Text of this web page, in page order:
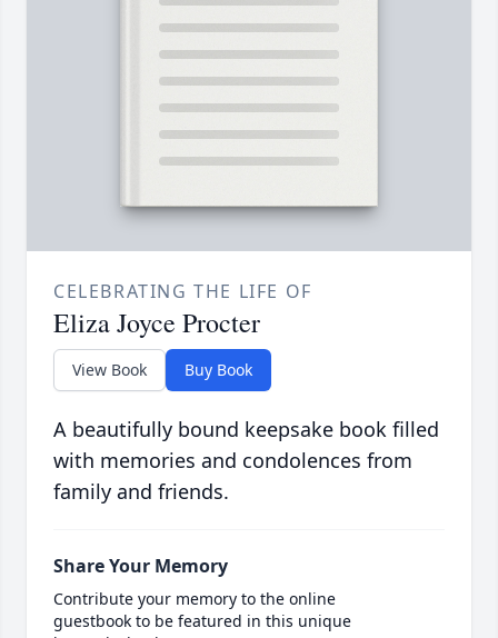
CELEBRATING THE LIFE OF
Eliza Joyce Procter
View Book Buy Book
A beautifully bound keepsake book filled
with memories and condolences from
family and friends.
Share Your Memory
Contribute your memory to the online
guestbook to be featured in this unique